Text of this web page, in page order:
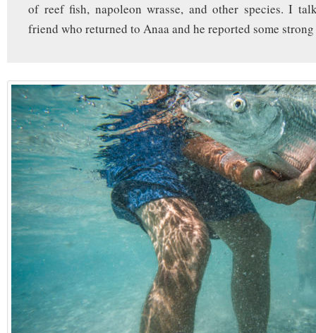
of reef fish, napoleon wrasse, and other species. I
friend who returned to Anaa and he reported some